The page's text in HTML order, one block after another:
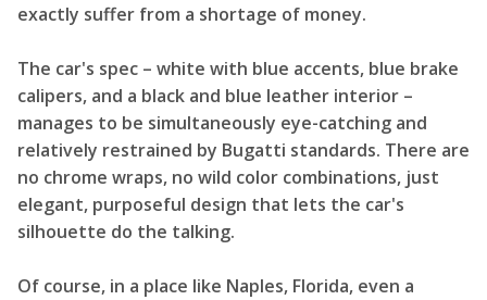
exactly suffer from a shortage of money.
The car's spec – white with blue accents, blue brake
calipers, and a black and blue leather interior –
manages to be simultaneously eye-catching and
relatively restrained by Bugatti standards. There are
no chrome wraps, no wild color combinations, just
elegant, purposeful design that lets the car's
silhouette do the talking.
Of course, in a place like Naples, Florida, even a